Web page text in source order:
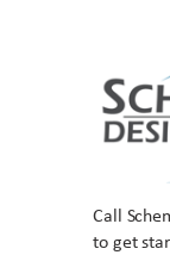
Call
to get